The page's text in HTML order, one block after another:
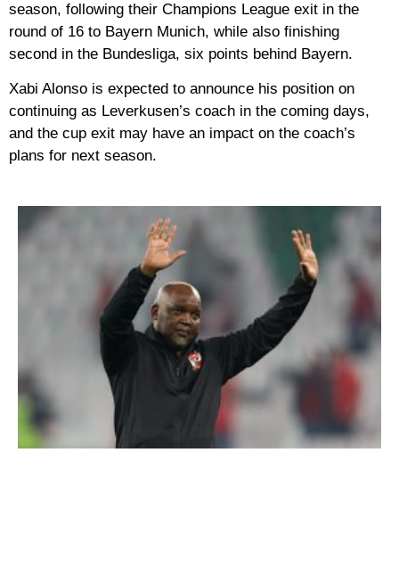
season, following their Champions League exit in the
round of 16 to Bayern Munich, while also finishing
second in the Bundesliga, six points behind Bayern.
Xabi Alonso is expected to announce his position on
continuing as Leverkusen’s coach in the coming days,
and the cup exit may have an impact on the coach’s
plans for next season.